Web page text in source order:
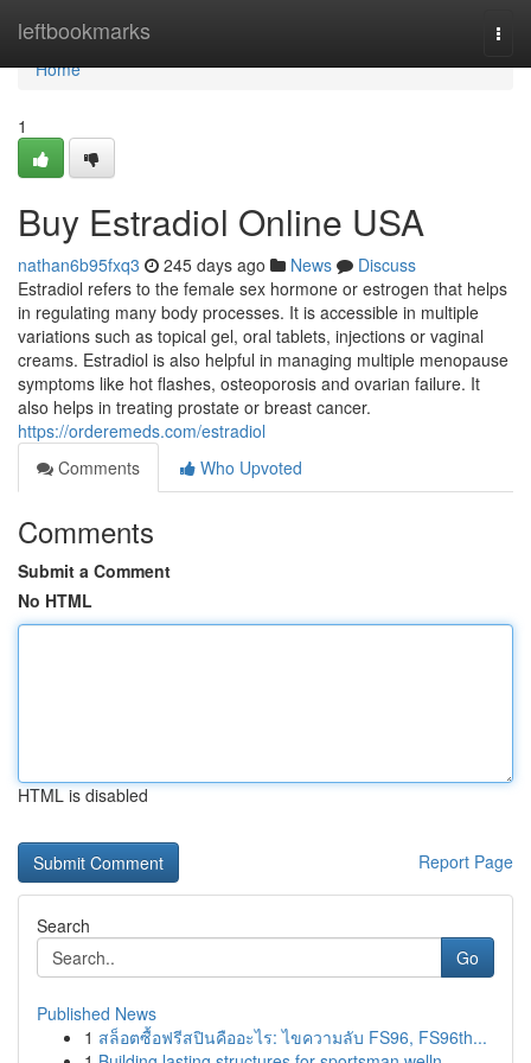
leftbookmarks
Home
Home
1
Buy Estradiol Online USA
nathan6b95fxq3 245 days ago News
Discuss
Estradiol refers to the female sex hormone or estrogen that helps
in regulating many body processes. It is accessible in multiple
variations such as topical gel, oral tablets, injections or vaginal
creams. Estradiol is also helpful in managing multiple menopause
symptoms like hot flashes, osteoporosis and ovarian failure. It
also helps in treating prostate or breast cancer.
https://orderemeds.com/estradiol
Comments
Who Upvoted
Comments
Submit a Comment
No HTML
HTML is disabled
Report Page
Search
Go
Published News
1 สล็อตซื้อฟรีสปินคืออะไร: ไขความลับ FS96, FS96th...